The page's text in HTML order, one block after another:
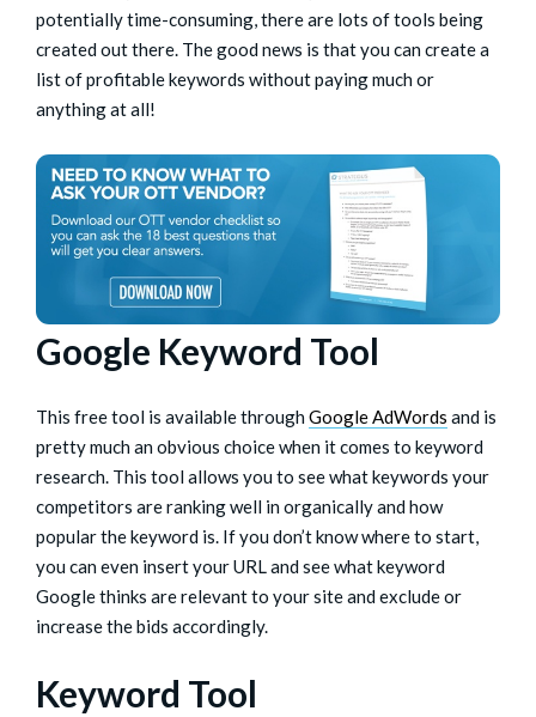
potentially time-consuming, there are lots of tools being
created out there. The good news is that you can create a
list of profitable keywords without paying much or
anything at all!
Google Keyword Tool
This free tool is available through Google AdWords and is
pretty much an obvious choice when it comes to keyword
research. This tool allows you to see what keywords your
competitors are ranking well in organically and how
popular the keyword is. If you don’t know where to start,
you can even insert your URL and see what keyword
Google thinks are relevant to your site and exclude or
increase the bids accordingly.
Keyword Tool